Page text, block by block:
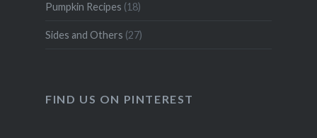
Pumpkin Recipes (18)
Sides and Others (27)
FIND US ON PINTEREST